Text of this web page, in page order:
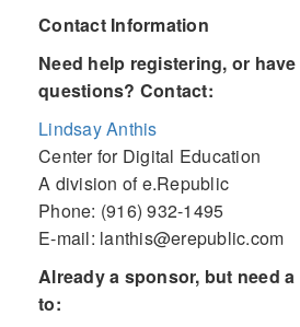
Contact Information
Need help registering, or
questions? Contact:
Lindsay Anthis
Center for Digital Education
A division of e.Republic
Phone: (916) 932-1495
E-mail: lanthis@erepublic.com
Already a sponsor, but need
to: